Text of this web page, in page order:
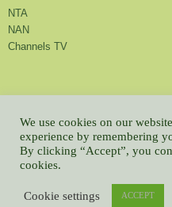
NTA
NAN
Channels TV
About Us Contact Us
© All contents
We use cookies on our
experience by remembering
By clicking “Accept”, you
cookies.
Cookie settings ACCEPT
WP2Social Auto Publish